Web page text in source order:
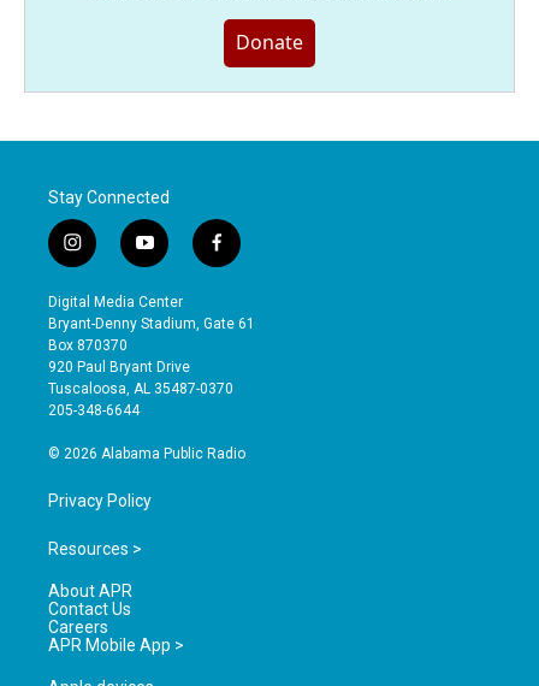
Donate
Stay Connected
i
n
s
t
a
g
r
a
y
o
u
t
b
e
f
a
e
o
Digital Media Center
Bryant-Denny Stadium, Gate 61
Box 870370
920 Paul Bryant Drive
Tuscaloosa, AL 35487-0370
205-348-6644
© 2026 Alabama Public Radio
Privacy Policy
Resources >
About APR
Contact Us
Careers
APR Mobile App >